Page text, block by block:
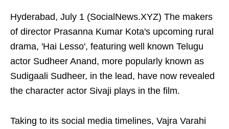
Hyderabad, July 1 (SocialNews.XYZ) The makers
of director Prasanna Kumar Kota's upcoming rural
drama, 'Hai Lesso', featuring well known Telugu
actor Sudheer Anand, more popularly known as
Sudigaali Sudheer, in the lead, have now revealed
the character actor Sivaji plays in the film.
Taking to its social media timelines, Vajra Varahi